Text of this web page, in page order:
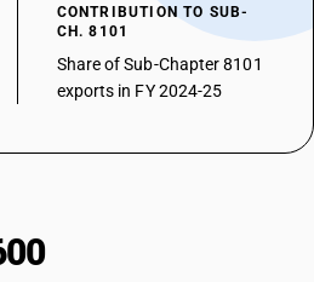
CONTRIBUTION TO SUB-
CH. 8101
Share of Sub-Chapter 8101
exports in FY 2024-25